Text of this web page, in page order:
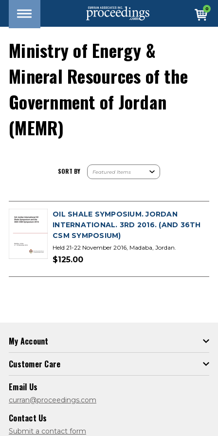
0
Ministry of Energy &
Mineral Resources of the
Government of Jordan
(MEMR)
SORT BY
OIL SHALE SYMPOSIUM. JORDAN
INTERNATIONAL. 3RD 2016. (AND 36TH
CSM SYMPOSIUM)
Held 21-22 November 2016, Madaba, Jordan.
$125.00
My Account
Customer Care
Email Us
curran@proceedings.com
Contact Us
Submit a contact form